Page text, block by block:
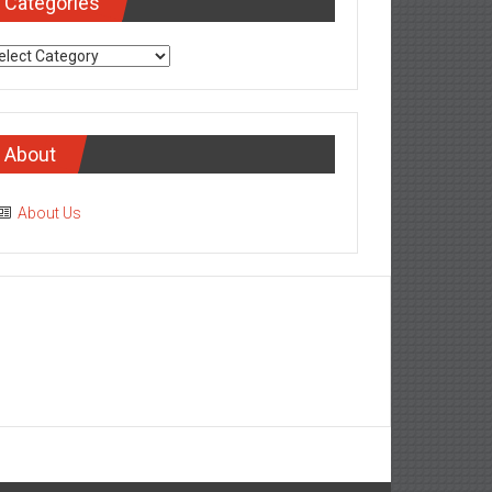
About
About Us